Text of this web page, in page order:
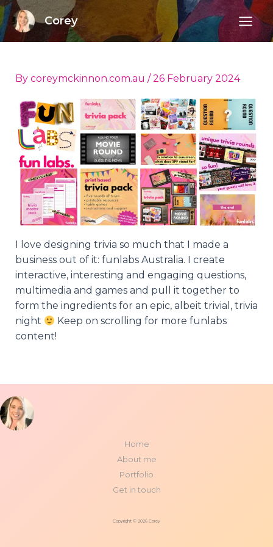
Skip
to
content
Corey
Main
By coreymckinnon.com.au /26 February 2024
I love designing trivia so much that I made a
business out of it: funlabs Australia. I create
interactive, interesting and engaging questions,
multimedia and games and pull it together to
form the ingredients for an epic, albeit trivial, trivia
night
Keep on scrolling for more funlabs
content!
Home
About me
Portfolio
Get in touch
Copyright © 2026 Corey